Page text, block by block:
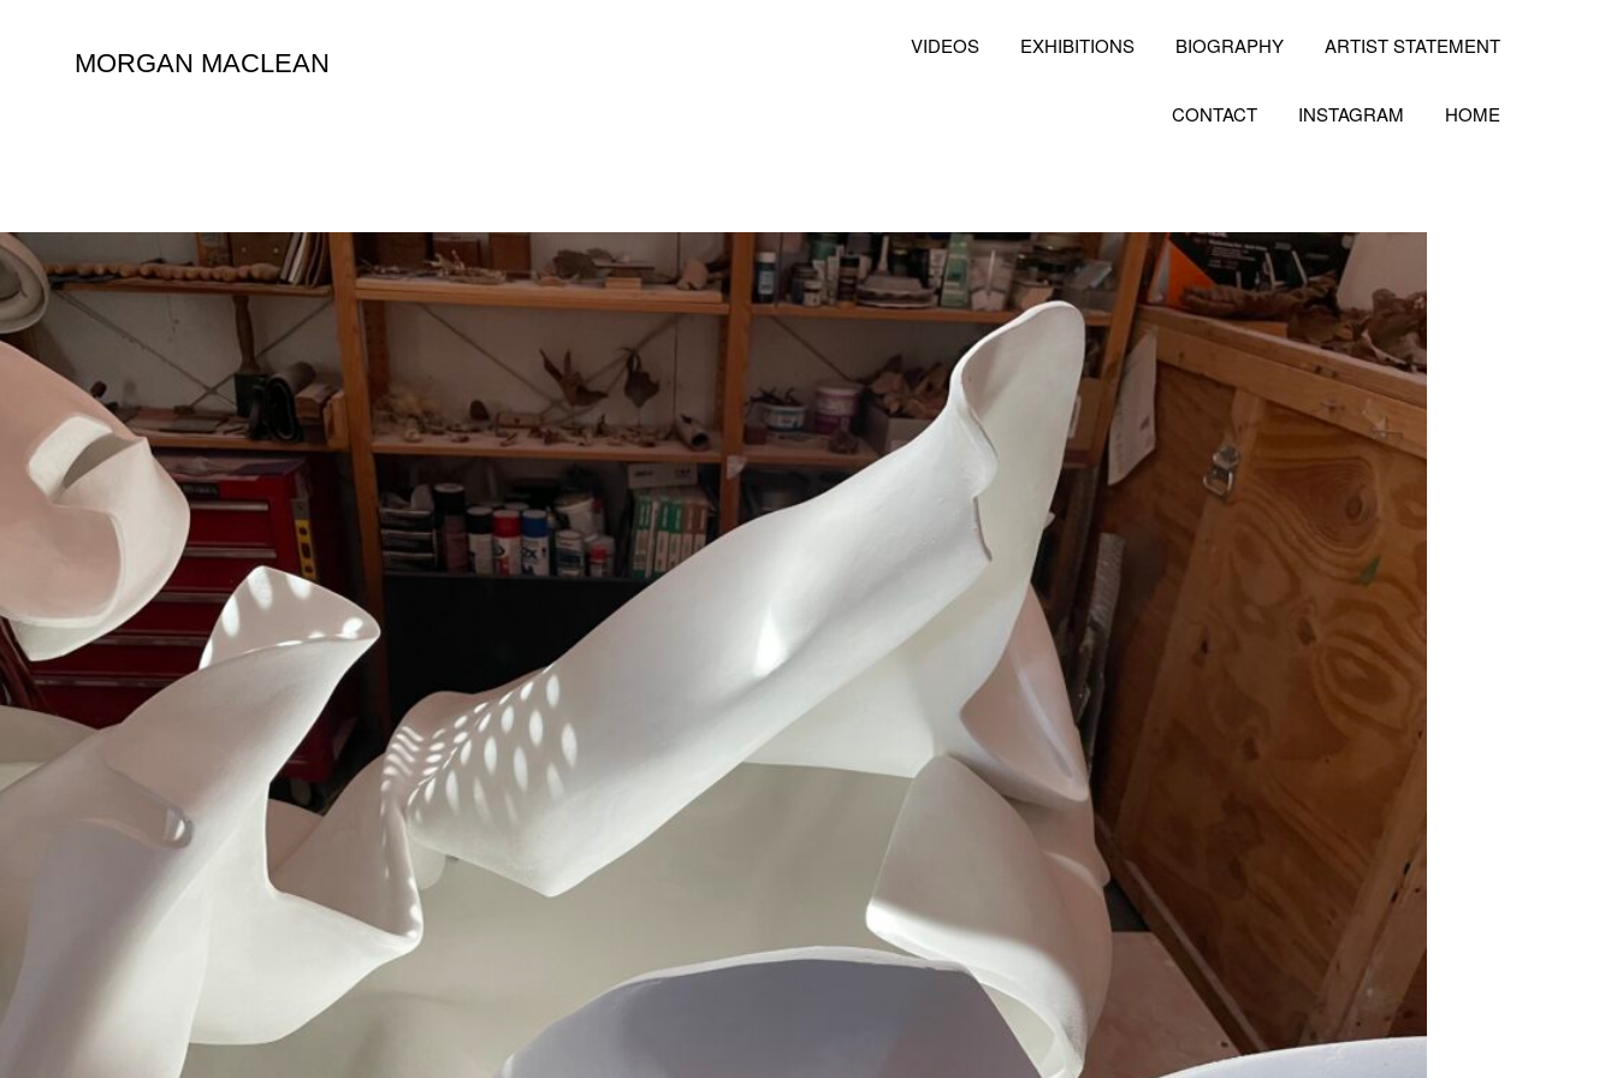
content
MORGAN MACLEAN
VIDEOS EXHIBITIONS BIOGRAPHY ARTIST STATEMENT
CONTACT INSTAGRAM HOME